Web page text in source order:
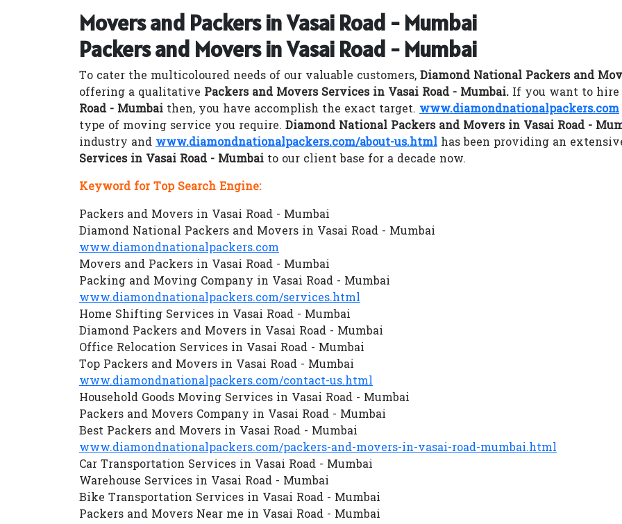
Movers and Packers in Vasai Road - Mumbai
Packers and Movers in Vasai Road - Mumbai
To cater the multicoloured needs of our valuable customers, Diamond National Packers and
offering a qualitative Packers and Movers Services in Vasai Road - Mumbai. If you want to
Road - Mumbai then, you have accomplish the exact target. www.diamondnationalpackers.com
type of moving service you require. Diamond National Packers and Movers in Vasai Road -
industry and www.diamondnationalpackers.com/about-us.html has been providing an
Services in Vasai Road - Mumbai to our client base for a decade now.
Keyword for Top Search Engine:
Packers and Movers in Vasai Road - Mumbai
Diamond National Packers and Movers in Vasai Road - Mumbai
www.diamondnationalpackers.com
Movers and Packers in Vasai Road - Mumbai
Packing and Moving Company in Vasai Road - Mumbai
www.diamondnationalpackers.com/services.html
Home Shifting Services in Vasai Road - Mumbai
Diamond Packers and Movers in Vasai Road - Mumbai
Office Relocation Services in Vasai Road - Mumbai
Top Packers and Movers in Vasai Road - Mumbai
www.diamondnationalpackers.com/contact-us.html
Household Goods Moving Services in Vasai Road - Mumbai
Packers and Movers Company in Vasai Road - Mumbai
Best Packers and Movers in Vasai Road - Mumbai
www.diamondnationalpackers.com/packers-and-movers-in-vasai-road-mumbai.html
Car Transportation Services in Vasai Road - Mumbai
Warehouse Services in Vasai Road - Mumbai
Bike Transportation Services in Vasai Road - Mumbai
Packers and Movers Near me in Vasai Road - Mumbai